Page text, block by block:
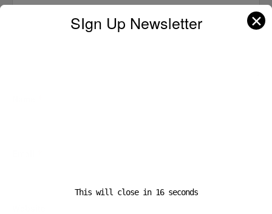
SIgn Up Newsletter ✕
This will close in 16seconds